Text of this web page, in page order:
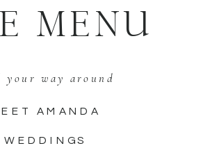
your way around
WEDDINGS
AMANDA
MENU